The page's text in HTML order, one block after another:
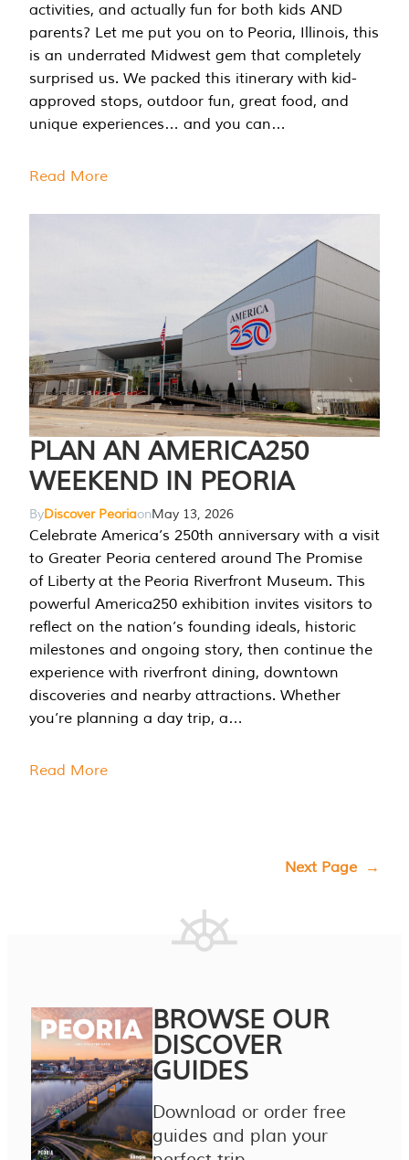
activities, and actually fun for both kids AND
parents? Let me put you on to Peoria, Illinois, this
is an underrated Midwest gem that completely
surprised us. We packed this itinerary with kid-
approved stops, outdoor fun, great food, and
unique experiences… and you can…
Read More
PLAN AN AMERICA250
WEEKEND IN PEORIA
ByDiscover PeoriaonMay 13, 2026
Celebrate America’s 250th anniversary with a visit
to Greater Peoria centered around The Promise
of Liberty at the Peoria Riverfront Museum. This
powerful America250 exhibition invites visitors to
reflect on the nation’s founding ideals, historic
milestones and ongoing story, then continue the
experience with riverfront dining, downtown
discoveries and nearby attractions. Whether
you’re planning a day trip, a…
Read More
Next Page →
BROWSE OUR
DISCOVER
GUIDES
Download or order free
guides and plan your